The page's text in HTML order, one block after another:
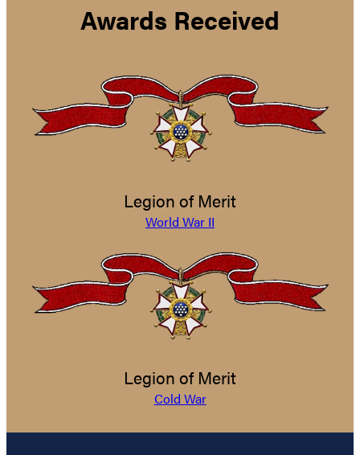
Awards Received
Legion of Merit
World War II
Legion of Merit
Cold War